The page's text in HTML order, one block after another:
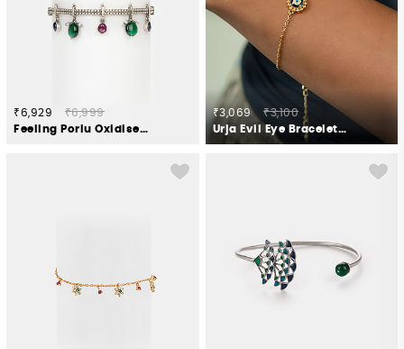
₹6,929
₹6,999
Feeling Porlu Oxidised Bracelet in 925 Silver
₹3,069
₹3,100
Urja Evil Eye Bracelet in Gold Plated 925 Silver